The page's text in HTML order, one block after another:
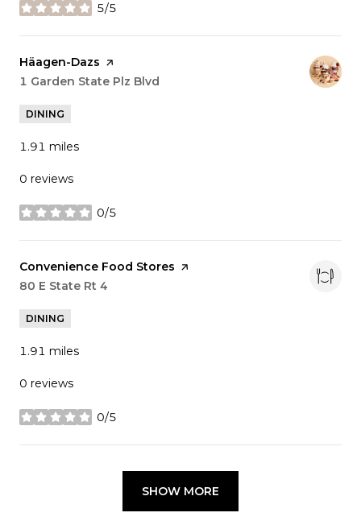
5/5
stars
Visit the
Häagen-Dazs page on Yelp
Search
1 Garden State Plz Blvd
DINING
1.91 miles
0 reviews
0/5
stars
Visit the
Convenience Food Stores page on Yelp
Search
80 E State Rt 4
DINING
1.91 miles
0 reviews
0/5
stars
SHOW MORE